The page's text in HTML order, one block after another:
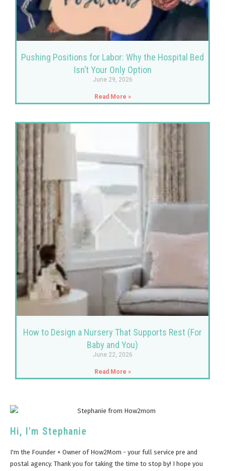
Pushing Positions for Labor: Why the Hospital Bed
Isn’t Your Only Option
June 29, 2026
Read More »
How to Design a Nursery That Supports Rest (For
Baby and You)
June 22, 2026
Read More »
Hi, I'm Stephanie
I'm the Founder + Owner of How2Mom - your full service pre and
postal agency. Thank you for taking the time to stop by! I hope you